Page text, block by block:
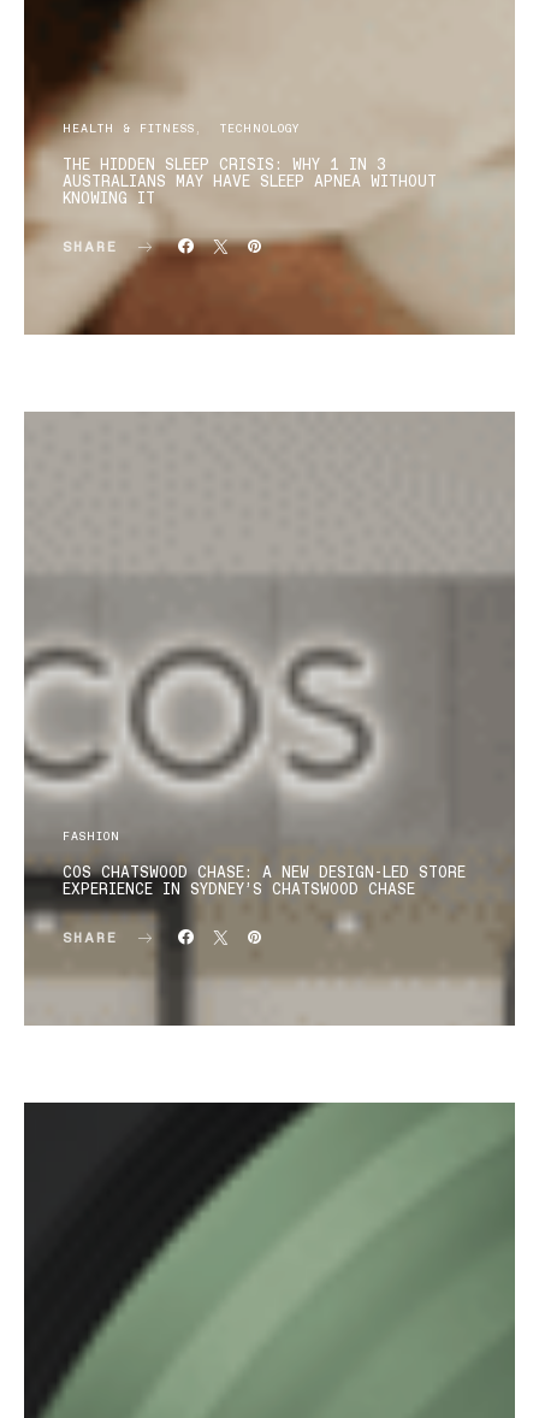
HEALTH & FITNESS TECHNOLOGY
THE HIDDEN SLEEP CRISIS: WHY 1 IN 3
AUSTRALIANS MAY HAVE SLEEP APNEA WITHOUT
KNOWING IT
SHARE
FASHION
COS CHATSWOOD CHASE: A NEW DESIGN-LED STORE
EXPERIENCE IN SYDNEY’S CHATSWOOD CHASE
SHARE